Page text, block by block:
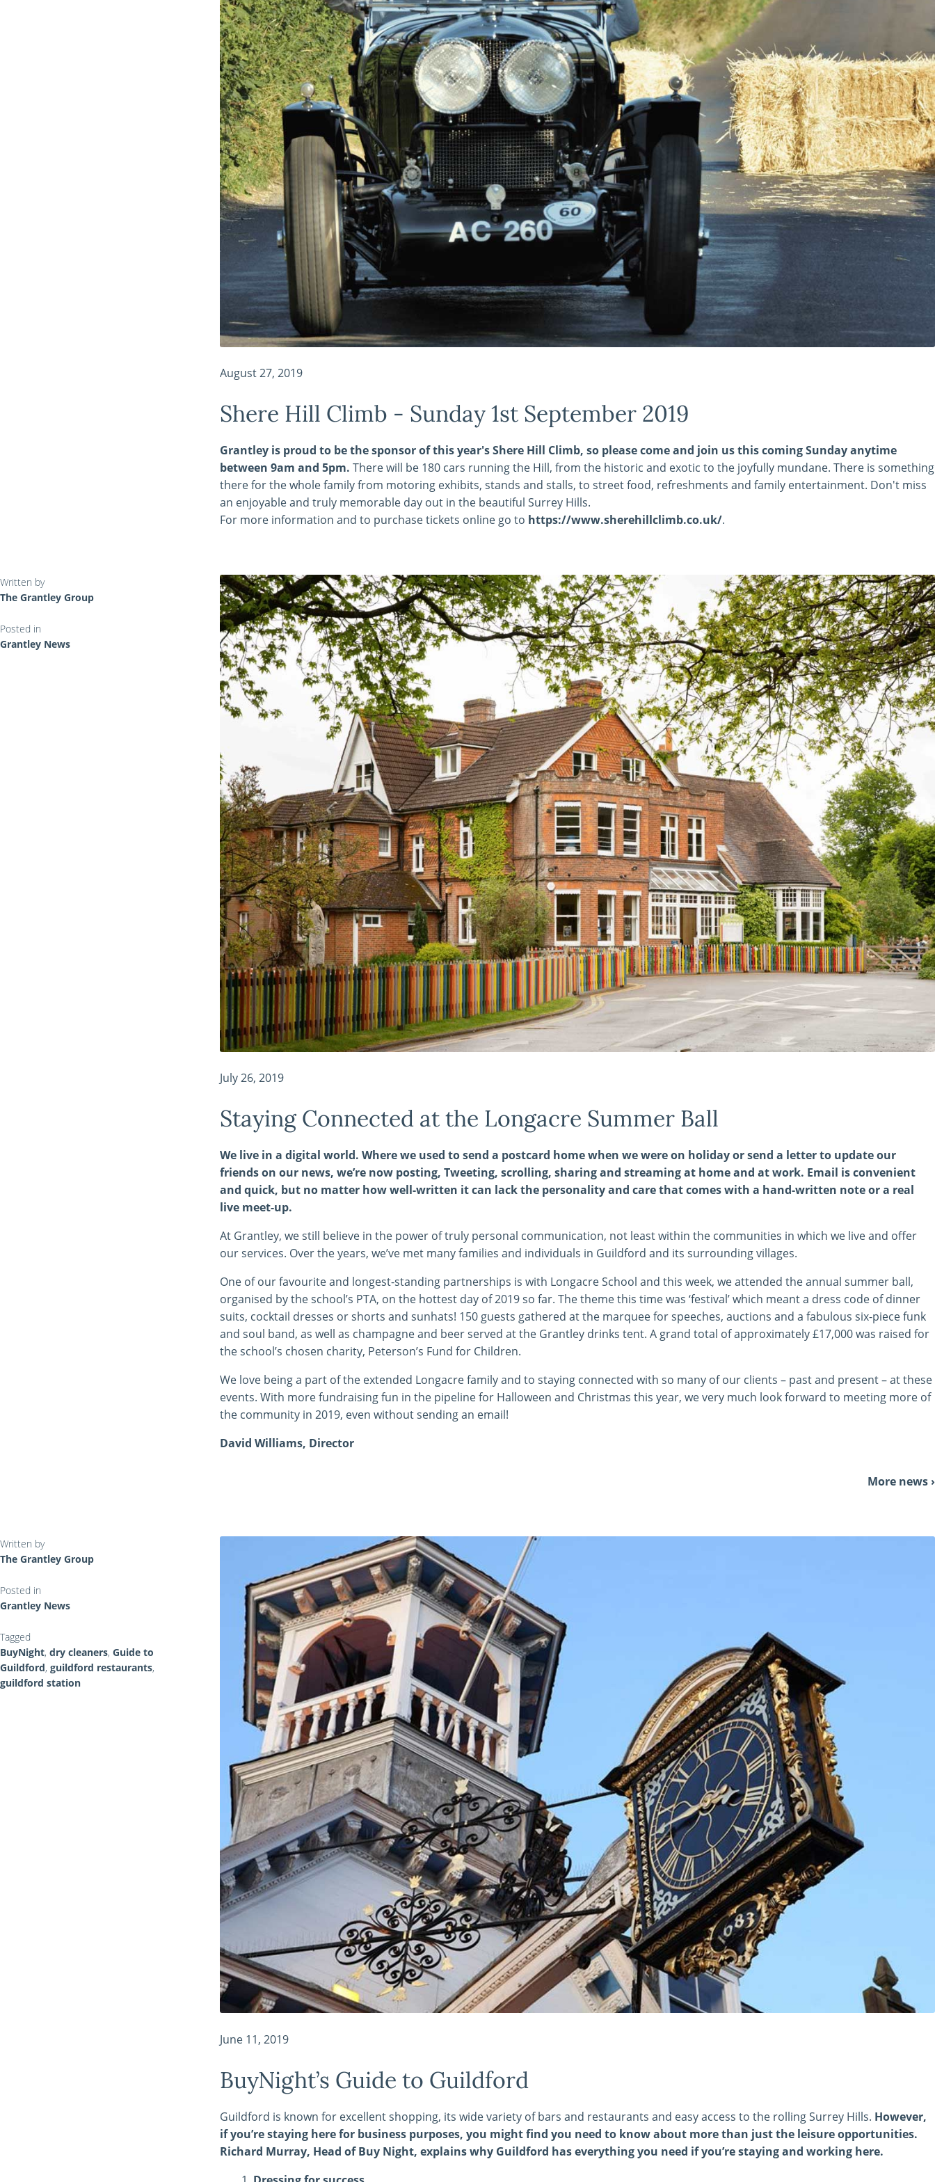
August 27, 2019
Shere Hill Climb - Sunday 1st September 2019
Grantley is proud to be the sponsor of this year's Shere Hill Climb, so please come and join us this coming Sunday anytime
between 9am and 5pm. There will be 180 cars running the Hill, from the historic and exotic to the joyfully mundane. There is something
there for the whole family from motoring exhibits, stands and stalls, to street food, refreshments and family entertainment. Don't miss
an enjoyable and truly memorable day out in the beautiful Surrey Hills.
For more information and to purchase tickets online go to https://www.sherehillclimb.co.uk/.
Written by
The Grantley Group
Posted in
Grantley News
July 26, 2019
Staying Connected at the Longacre Summer Ball
We live in a digital world. Where we used to send a postcard home when we were on holiday or send a letter to update our
friends on our news, we’re now posting, Tweeting, scrolling, sharing and streaming at home and at work. Email is convenient
and quick, but no matter how well-written it can lack the personality and care that comes with a hand-written note or a real
live meet-up.
At Grantley, we still believe in the power of truly personal communication, not least within the communities in which we live and offer
our services. Over the years, we’ve met many families and individuals in Guildford and its surrounding villages.
One of our favourite and longest-standing partnerships is with Longacre School and this week, we attended the annual summer ball,
organised by the school’s PTA, on the hottest day of 2019 so far. The theme this time was ‘festival’ which meant a dress code of dinner
suits, cocktail dresses or shorts and sunhats! 150 guests gathered at the marquee for speeches, auctions and a fabulous six-piece funk
and soul band, as well as champagne and beer served at the Grantley drinks tent. A grand total of approximately £17,000 was raised for
the school’s chosen charity, Peterson’s Fund for Children.
We love being a part of the extended Longacre family and to staying connected with so many of our clients – past and present – at these
events. With more fundraising fun in the pipeline for Halloween and Christmas this year, we very much look forward to meeting more of
the community in 2019, even without sending an email!
David Williams, Director
More news ›
Written by
The Grantley Group
Posted in
Grantley News
Tagged
BuyNight, dry cleaners, Guide to
Guildford, guildford restaurants,
guildford station
June 11, 2019
BuyNight’s Guide to Guildford
Guildford is known for excellent shopping, its wide variety of bars and restaurants and easy access to the rolling Surrey Hills. However,
if you’re staying here for business purposes, you might find you need to know about more than just the leisure opportunities.
Richard Murray, Head of Buy Night, explains why Guildford has everything you need if you’re staying and working here.